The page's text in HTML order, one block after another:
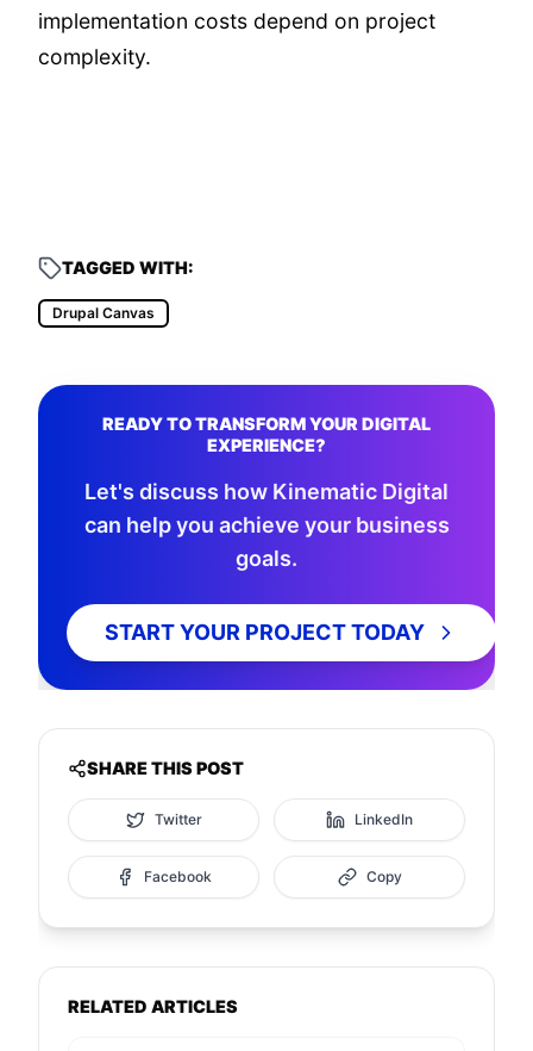
implementation costs depend on project
complexity.
TAGGED WITH:
Drupal Canvas
READY TO TRANSFORM YOUR DIGITAL
EXPERIENCE?
Let's discuss how Kinematic Digital
can help you achieve your business
goals.
START YOUR PROJECT TODAY
SHARE THIS POST
Twitter LinkedIn
Facebook Copy
RELATED ARTICLES